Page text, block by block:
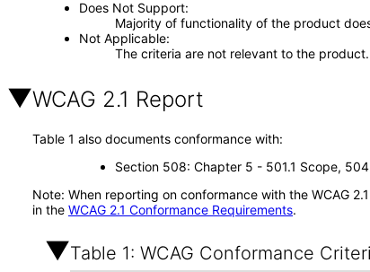
Does Not Support
Majority of functionality of the product
Not Applicable
The criteria are not relevant to the product.
WCAG 2.1 Report
Table 1 also documents conformance with:
Section 508: Chapter 5 - 501.1 Scope,
Note: When reporting on conformance with the WCAG
in the WCAG 2.1 Conformance Requirements.
Table 1: WCAG Conformance